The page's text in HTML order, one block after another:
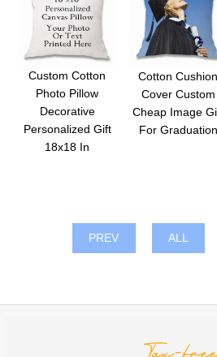
Custom Cotton
Photo Pillow
Decorative
Personalized Gift
18x18 In
Cotton Cushion
Cover Custom
Cheap Image
For Graduation
PREV ALL